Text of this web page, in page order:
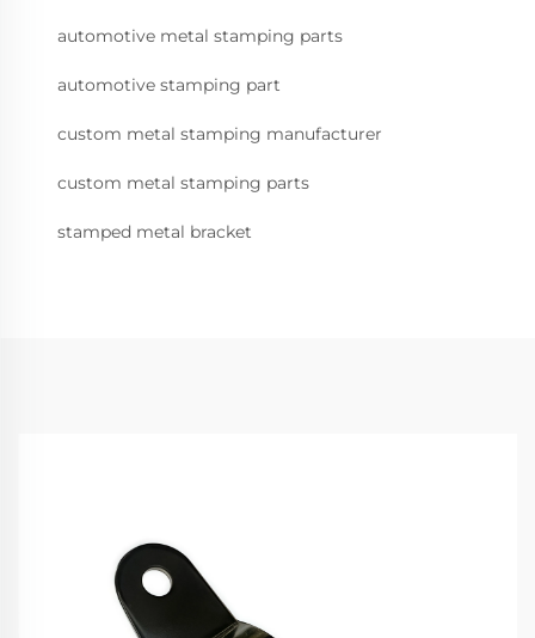
automotive metal stamping parts
automotive stamping part
custom metal stamping manufacturer
custom metal stamping parts
stamped metal bracket